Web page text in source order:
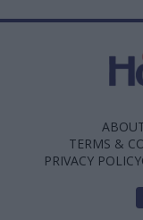
TERMS &
PRIVACY POLICY